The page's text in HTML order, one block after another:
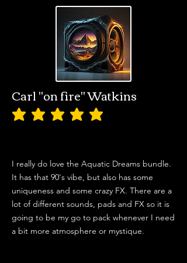
Carl "on fire" Watkins
average rating is 5 out of 5
I really do love the Aquatic Dreams bundle.
It has that 90's vibe, but also has some
uniqueness and some crazy FX. There are a
lot of different sounds, pads and FX so it is
going to be my go to pack whenever I need
a bit more atmosphere or mystique.